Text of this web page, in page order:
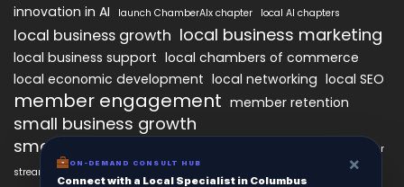
innovation in AI
launch ChamberAIx chapter local AI chapters
local business growth local business marketing
local business support local chambers of commerce
local economic development local networking local SEO
member engagement member retention
small business growth
small business networking
starting a ChamberAIx chapter
streamlined chapter setup
ON-DEMAND CONSULT HUB ×
Connect with a Local Specialist in Columbus